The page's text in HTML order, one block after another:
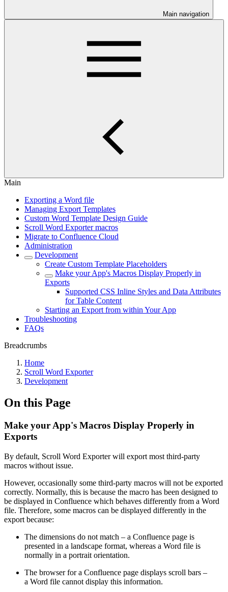
Main navigation
Main
Exporting a Word file
Managing Export Templates
Custom Word Template Design Guide
Scroll Word Exporter macros
Migrate to Confluence Cloud
Administration
Development
Create Custom Template Placeholders
Make your App's Macros Display Properly in
Exports
Supported CSS Inline Styles and Data Attributes
for Table Content
Starting an Export from within Your App
Troubleshooting
FAQs
Breadcrumbs
Home
Scroll Word Exporter
Development
On this Page
Make your App's Macros Display Properly in
Exports
By default, Scroll Word Exporter will export most third-party
macros without issue.
However, occasionally some third-party macros will not be exported
correctly. Normally, this is because the macro has been designed to
be displayed in Confluence which behaves differently from a Word
file. Therefore, some macros can be displayed differently in the
export because:
The dimensions do not match – a Confluence page is
presented in a landscape format, whereas a Word file is
normally in a portrait orientation.
The browser for a Confluence page displays scroll bars –
a Word file cannot display this information.